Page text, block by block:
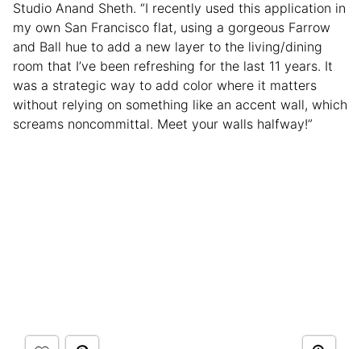
Studio Anand Sheth. “I recently used this application in
my own San Francisco flat, using a gorgeous Farrow
and Ball hue to add a new layer to the living/dining
room that I’ve been refreshing for the last 11 years. It
was a strategic way to add color where it matters
without relying on something like an accent wall, which
screams noncommittal. Meet your walls halfway!”